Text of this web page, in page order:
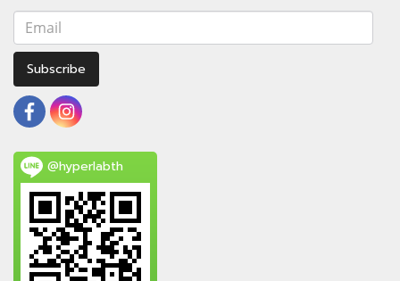
Subscribe
@hyperlabth